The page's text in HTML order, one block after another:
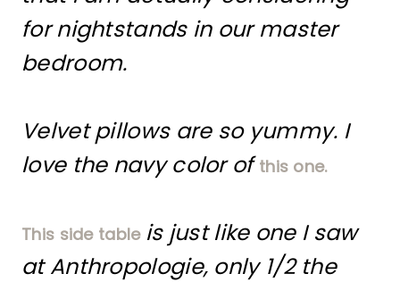
for nightstands in our master
bedroom.
Velvet pillows are so yummy. I
love the navy color ofthis one.
This side table is just like one I saw
at Anthropologie, only 1/2 the